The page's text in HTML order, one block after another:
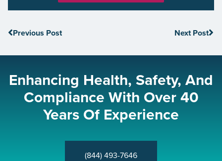
Previous Post Next Post
Enhancing Health, Safety, And
Compliance With Over 40
Years Of Experience
(844) 493-7646